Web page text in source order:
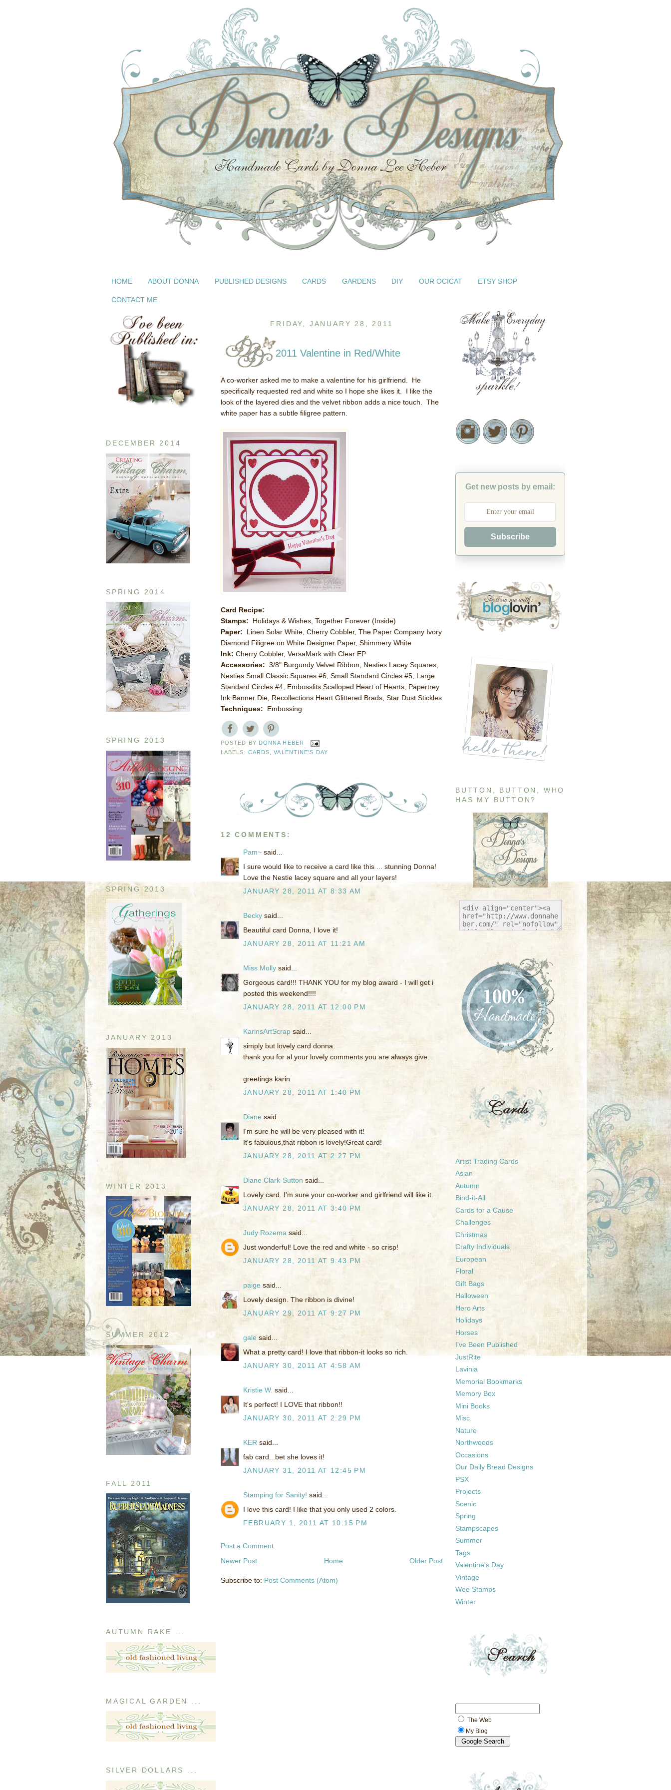
HOME ABOUT DONNA PUBLISHED DESIGNS CARDS GARDENS DIY OUR OCICAT ETSY SHOP
CONTACT ME
DECEMBER 2014
SPRING 2014
SPRING 2013
SPRING 2013
JANUARY 2013
WINTER 2013
SUMMER 2012
FALL 2011
AUTUMN RAKE ...
MAGICAL GARDEN ...
SILVER DOLLARS ...
FRIDAY, JANUARY 28, 2011
2011 Valentine in Red/White
A co-worker asked me to make a valentine for his girlfriend. He
specifically requested red and white so I hope she likes it. I like the
look of the layered dies and the velvet ribbon adds a nice touch. The
white paper has a subtle filigree pattern.
Card Recipe:
Stamps: Holidays & Wishes, Together Forever (Inside)
Paper: Linen Solar White, Cherry Cobbler, The Paper Company Ivory
Diamond Filigree on White Designer Paper, Shimmery White
Ink: Cherry Cobbler, VersaMark with Clear EP
Accessories: 3/8" Burgundy Velvet Ribbon, Nesties Lacey Squares,
Nesties Small Classic Squares #6, Small Standard Circles #5, Large
Standard Circles #4, Embosslits Scalloped Heart of Hearts, Papertrey
Ink Banner Die, Recollections Heart Glittered Brads, Star Dust Stickles
Techniques: Embossing
POSTED BY DONNA HEBER
LABELS: CARDS ,VALENTINE'S DAY
12 COMMENTS:
Pam~ said...
I sure would like to receive a card like this ... stunning Donna!
Love the Nestie lacey square and all your layers!
JANUARY 28, 2011 AT 8:33 AM
Becky said...
Beautiful card Donna, I love it!
JANUARY 28, 2011 AT 11:21 AM
Miss Molly said...
Gorgeous card!!! THANK YOU for my blog award - I will get i
posted this weekend!!!!
JANUARY 28, 2011 AT 12:00 PM
KarinsArtScrap said...
simply but lovely card donna.
thank you for al your lovely comments you are always give.
greetings karin
JANUARY 28, 2011 AT 1:40 PM
Diane said...
I'm sure he will be very pleased with it!
It's fabulous,that ribbon is lovely!Great card!
JANUARY 28, 2011 AT 2:27 PM
Diane Clark-Sutton said...
Lovely card. I'm sure your co-worker and girlfriend will like it.
JANUARY 28, 2011 AT 3:40 PM
Judy Rozema said...
Just wonderful! Love the red and white - so crisp!
JANUARY 28, 2011 AT 9:43 PM
paige said...
Lovely design. The ribbon is divine!
JANUARY 29, 2011 AT 9:27 PM
gale said...
What a pretty card! I love that ribbon-it looks so rich.
JANUARY 30, 2011 AT 4:58 AM
Kristie W. said...
It's perfect! I LOVE that ribbon!!
JANUARY 30, 2011 AT 2:29 PM
KER said...
fab card...bet she loves it!
JANUARY 31, 2011 AT 12:45 PM
Stamping for Sanity! said...
I love this card! I like that you only used 2 colors.
FEBRUARY 1, 2011 AT 10:15 PM
Post a Comment
Newer Post
Older Post
Home
Subscribe to: Post Comments (Atom)
Get new posts by email:
Subscribe
BUTTON, BUTTON, WHO
HAS MY BUTTON?
Artist Trading Cards
Asian
Autumn
Bind-it-All
Cards for a Cause
Challenges
Christmas
Crafty Individuals
European
Floral
Gift Bags
Halloween
Hero Arts
Holidays
Horses
I've Been Published
JustRite
Lavinia
Memorial Bookmarks
Memory Box
Mini Books
Misc.
Nature
Northwoods
Occasions
Our Daily Bread Designs
PSX
Projects
Scenic
Spring
Stampscapes
Summer
Tags
Valentine's Day
Vintage
Wee Stamps
Winter
The Web
My Blog